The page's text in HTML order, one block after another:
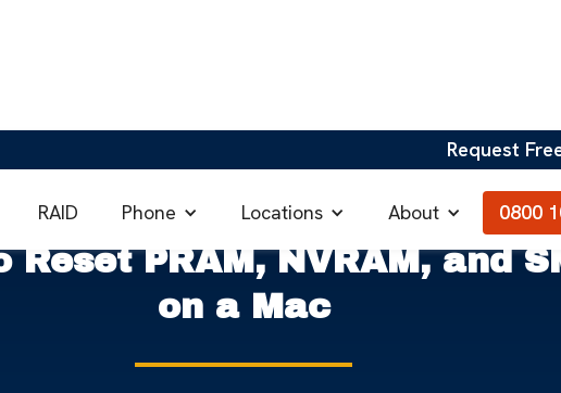
Request
RAID Phone Locations About 0800
Reset PRAM, NVRAM, and
on a Mac